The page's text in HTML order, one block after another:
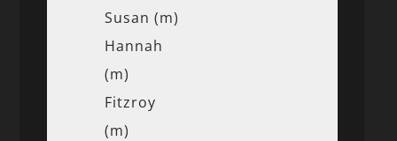
Susan (m)
Hannah
(m)
Fitzroy
(m)